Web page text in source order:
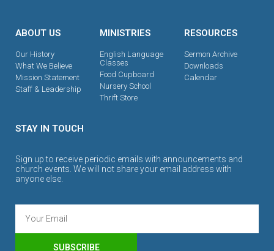
ABOUT US
Our History
What We Believe
Mission Statement
Staff & Leadership
MINISTRIES
English Language
Classes
Food Cupboard
Nursery School
Thrift Store
RESOURCES
Sermon Archive
Downloads
Calendar
STAY IN TOUCH
Sign up to receive periodic emails with announcements and
church events. We will not share your email address with
anyone else.
SUBSCRIBE